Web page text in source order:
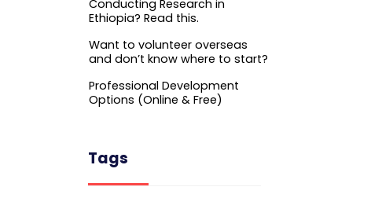
Conducting Research in
Ethiopia? Read this.
Want to volunteer overseas
and don’t know where to start?
Professional Development
Options (Online & Free)
Tags